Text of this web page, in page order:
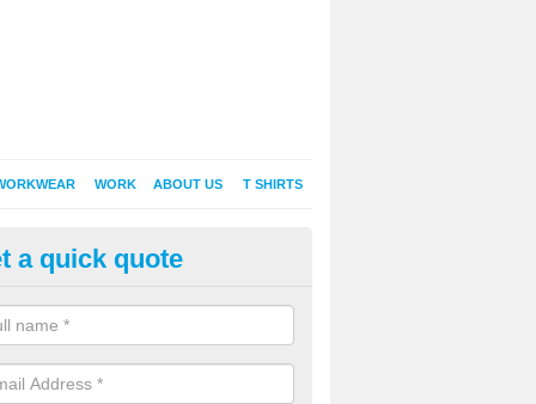
WORK ABOUT US T SHIRTS
Printing in Aldington
Printing , Online T-Shirt Printing, Printed
a quick quote